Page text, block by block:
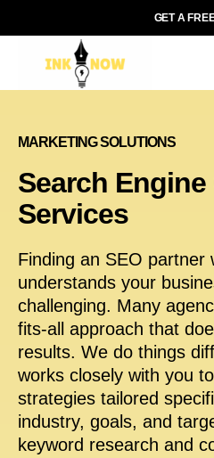
GET A
МARKETING SOLUTIONS
Search
Services
Finding an SEO partner
understands your
challenging. Many
fits-all approach that
results. We do things
works closely with you
strategies tailored
industry, goals, and
keyword research and